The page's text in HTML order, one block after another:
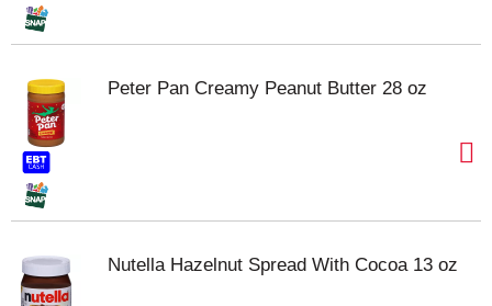
Peter Pan Creamy Peanut Butter 28 oz
Nutella Hazelnut Spread With Cocoa 13 oz